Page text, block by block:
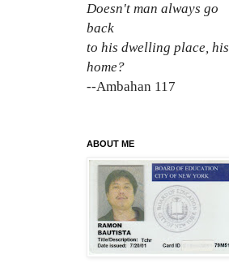
Doesn't man always go
back
to his dwelling place, his
home?
--Ambahan 117
ABOUT ME